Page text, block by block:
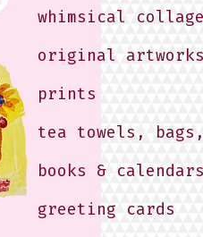
whimsical
original
prints
tea towels,
books &
greeting cards